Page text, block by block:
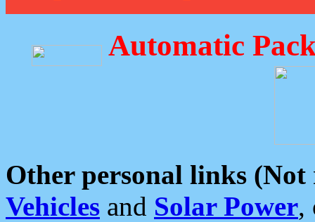
Automatic
Other personal links (Not
Vehicles and Solar Power,